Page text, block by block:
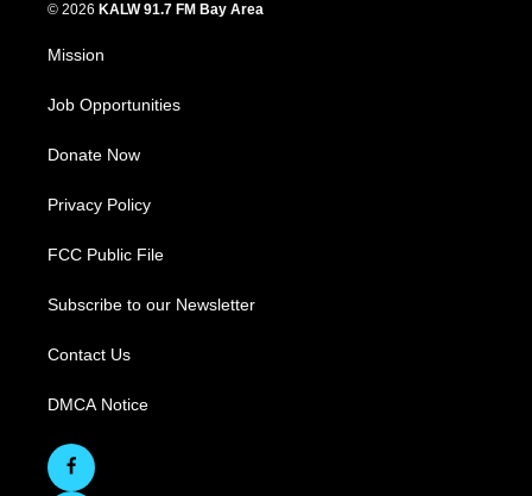
© 2026 KALW 91.7 FM Bay Area
Mission
Job Opportunities
Donate Now
Privacy Policy
FCC Public File
Subscribe to our Newsletter
Contact Us
DMCA Notice